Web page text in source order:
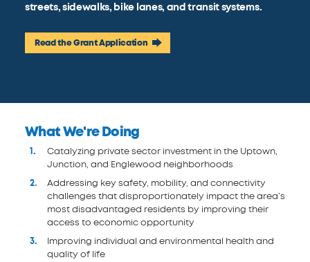
streets, sidewalks, bike lanes, and transit systems.
Read the Grant Application
What We're Doing
Catalyzing private sector investment in the Uptown,
Junction, and Englewood neighborhoods
Addressing key safety, mobility, and connectivity
challenges that disproportionately impact the area’s
most disadvantaged residents by improving their
access to economic opportunity
Improving individual and environmental health and
quality of life